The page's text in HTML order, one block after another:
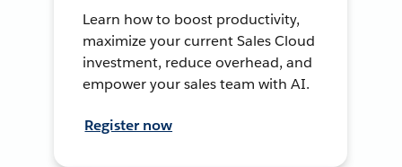
Learn how to boost productivity,
maximize your current Sales Cloud
investment, reduce overhead, and
empower your sales team with AI.
Register now